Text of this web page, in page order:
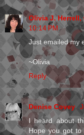
Olivia J.
10:14 PM
Just emailed my
~Olivia
Reply
Denise Covey
I heard about
Hope you got to